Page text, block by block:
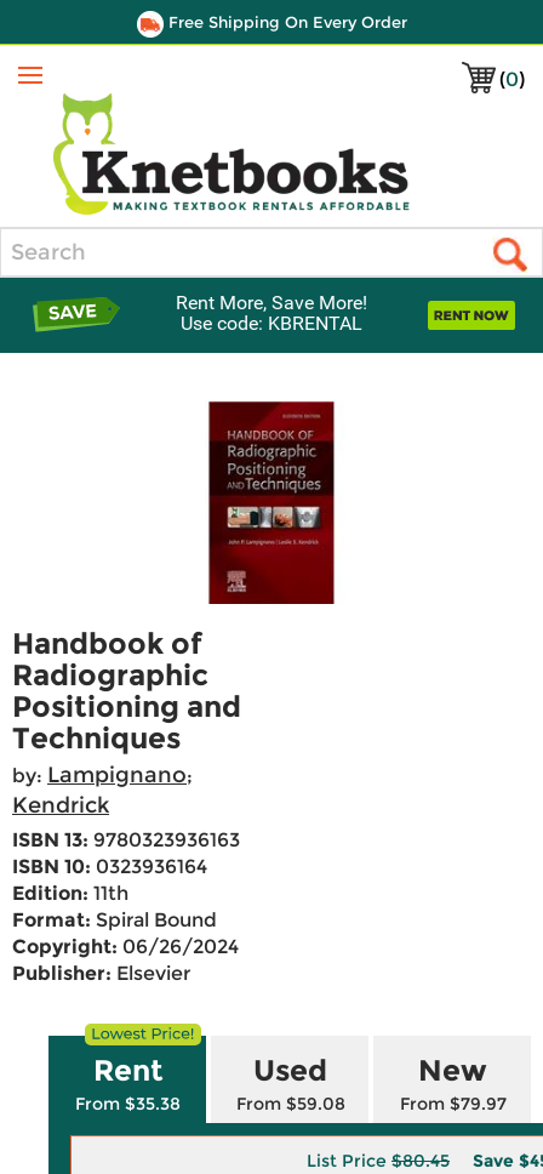
Free Shipping On Every Order
(0)
Menu
Rent More, Save More!
Use code: KBRENTAL
Handbook of
Radiographic
Positioning and
Techniques
by: Lampignano;
Kendrick
ISBN 13: 9780323936163
ISBN 10: 0323936164
Edition: 11th
Format: Spiral Bound
Copyright: 06/26/2024
Publisher: Elsevier
Rent
From $35.38
Used
From $59.08
New
From $79.97
List Price $80.45 Save